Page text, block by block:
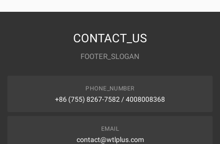
CONTACT_US
FOOTER_SLOGAN
PHONE_NUMBER
+86 (755) 8267-7582 / 4008008368
EMAIL
contact@wtlplus.com